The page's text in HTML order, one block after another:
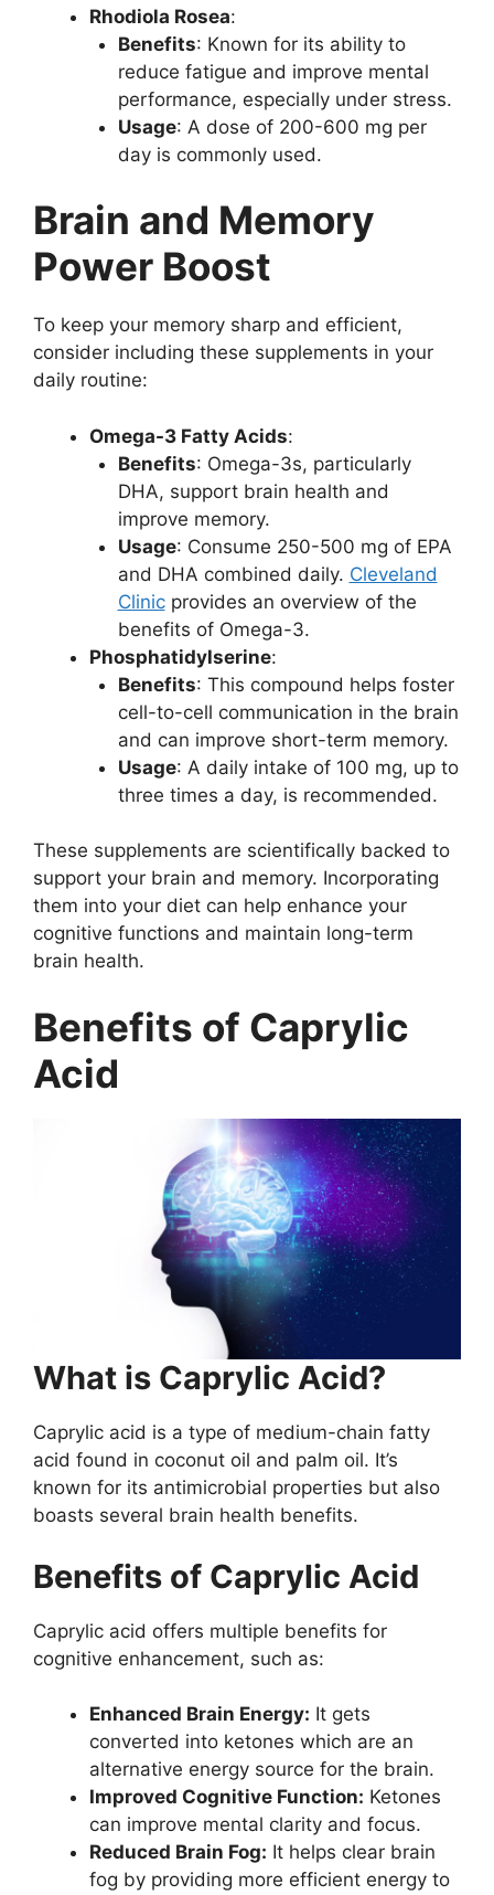
Rhodiola Rosea:
Benefits: Known for its ability to
reduce fatigue and improve mental
performance, especially under stress.
Usage: A dose of 200-600 mg per
day is commonly used.
Brain and Memory
Power Boost
To keep your memory sharp and efficient,
consider including these supplements in your
daily routine:
Omega-3 Fatty Acids:
Benefits: Omega-3s, particularly
DHA, support brain health and
improve memory.
Usage: Consume 250-500 mg of EPA
and DHA combined daily. Cleveland
Clinicprovides an overview of the
benefits of Omega-3.
Phosphatidylserine:
Benefits: This compound helps foster
cell-to-cell communication in the brain
and can improve short-term memory.
Usage: A daily intake of 100 mg, up to
three times a day, is recommended.
These supplements are scientifically backed to
support your brain and memory. Incorporating
them into your diet can help enhance your
cognitive functions and maintain long-term
brain health.
Benefits of Caprylic
Acid
What is Caprylic Acid?
Caprylic acid is a type of medium-chain fatty
acid found in coconut oil and palm oil. It’s
known for its antimicrobial properties but also
boasts several brain health benefits.
Benefits of Caprylic Acid
Caprylic acid offers multiple benefits for
cognitive enhancement, such as:
Enhanced Brain Energy: It gets
converted into ketones which are an
alternative energy source for the brain.
Improved Cognitive Function: Ketones
can improve mental clarity and focus.
Reduced Brain Fog: It helps clear brain
fog by providing more efficient energy to